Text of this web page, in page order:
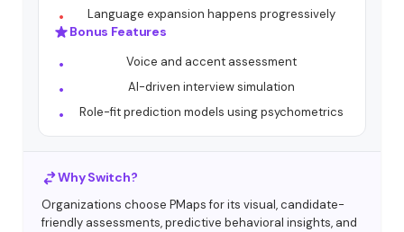
Language expansion happens progressively
Bonus Features
Voice and accent assessment
AI-driven interview simulation
Role-fit prediction models using psychometrics
Why Switch?
Organizations choose PMaps for its visual, candidate-
friendly assessments, predictive behavioral insights, and